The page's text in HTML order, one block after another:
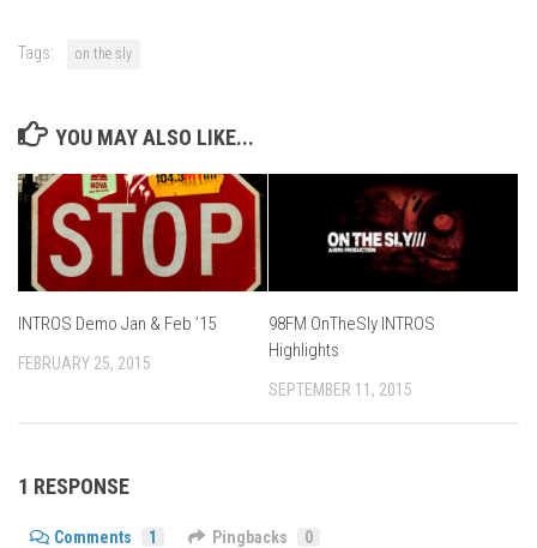
Tags: on the sly
YOU MAY ALSO LIKE...
INTROS Demo Jan & Feb ’15
FEBRUARY 25, 2015
98FM OnTheSly INTROS
Highlights
SEPTEMBER 11, 2015
1 RESPONSE
Comments 1 Pingbacks 0